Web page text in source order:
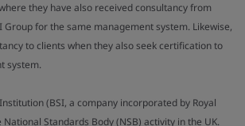
they have also received consultancy from
for the same management system. Likewise,
to clients when they also seek certification to
system.
(BSI, a company incorporated by Royal
Standards Body (NSB) activity in the UK.